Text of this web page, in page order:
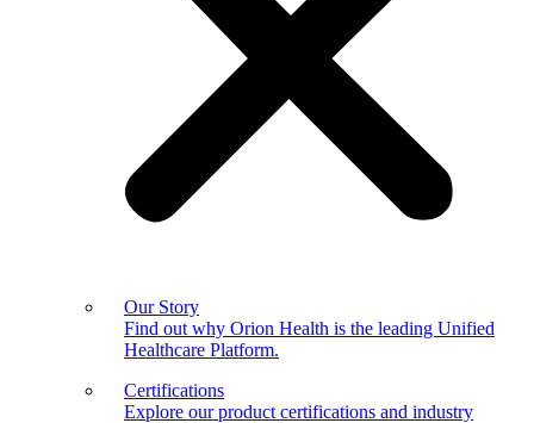
Our Story
Find out why Orion Health is the leading Unified
Healthcare Platform.
Certifications
Explore our product certifications and industry